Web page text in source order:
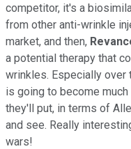
competitor, it's a
from other anti-wrinkle
market, and then,
a potential therapy that
wrinkles. Especially over
is going to become
they'll put, in terms of
and see. Really
wars!